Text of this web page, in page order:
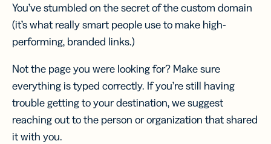
You’ve stumbled on the secret of the custom domain
(it’s what really smart people use to make high-
performing, branded links.)
Not the page you were looking for? Make sure
everything is typed correctly. If you’re still having
trouble getting to your destination, we suggest
reaching out to the person or organization that shared
it with you.